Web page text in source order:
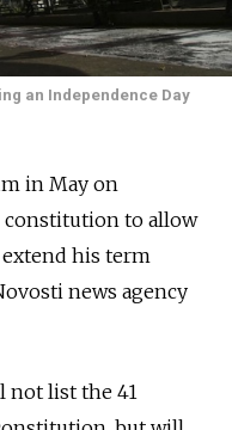
an Independence Day
in May on
constitution to allow
his term
news agency
not list the 41